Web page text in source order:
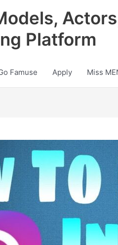
Platform
Famuse Apply Miss